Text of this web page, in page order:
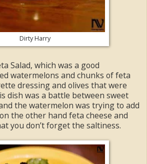
Dirty Harry
Salad, which was a good
watermelons and chunks of feta
dressing and olives that were
dish was a battle between sweet
the watermelon was trying to add
the other hand feta cheese and
you don’t forget the saltiness.